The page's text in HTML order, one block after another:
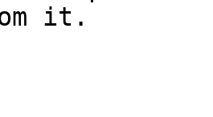
it.